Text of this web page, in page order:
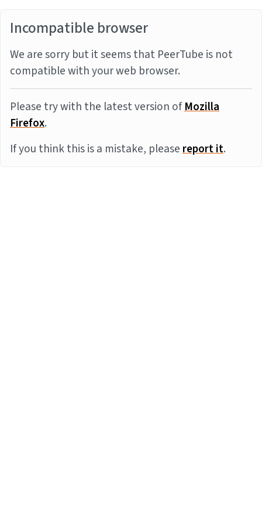
Incompatible browser
We are sorry but it seems that PeerTube is not
compatible with your web browser.
Please try with the latest version ofMozilla
Firefox.
If you think this is a mistake, pleasereport it.